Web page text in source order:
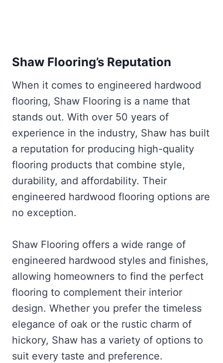
Shaw Flooring’s Reputation
When it comes to engineered hardwood
flooring, Shaw Flooring is a name that
stands out. With over 50 years of
experience in the industry, Shaw has built
a reputation for producing high-quality
flooring products that combine style,
durability, and affordability. Their
engineered hardwood flooring options are
no exception.
Shaw Flooring offers a wide range of
engineered hardwood styles and finishes,
allowing homeowners to find the perfect
flooring to complement their interior
design. Whether you prefer the timeless
elegance of oak or the rustic charm of
hickory, Shaw has a variety of options to
suit every taste and preference.